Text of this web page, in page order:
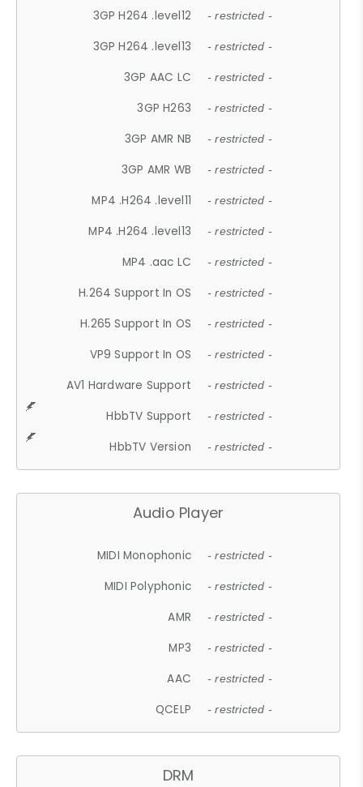
3GP H264 .level12 - restricted -
3GP H264 .level13 - restricted -
3GP AAC LC - restricted -
3GP H263 - restricted -
3GP AMR NB - restricted -
3GP AMR WB - restricted -
MP4 .H264 .level11 - restricted -
MP4 .H264 .level13 - restricted -
MP4 .aac LC - restricted -
H.264 Support In OS - restricted -
H.265 Support In OS - restricted -
VP9 Support In OS - restricted -
AV1 Hardware Support - restricted -
HbbTV Support - restricted -
HbbTV Version - restricted -
Audio Player
MIDI Monophonic - restricted -
MIDI Polyphonic - restricted -
AMR - restricted -
MP3 - restricted -
AAC - restricted -
QCELP - restricted -
DRM